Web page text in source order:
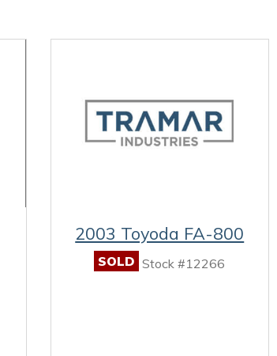
2003 Toyoda FA-800
SOLD Stock #12266